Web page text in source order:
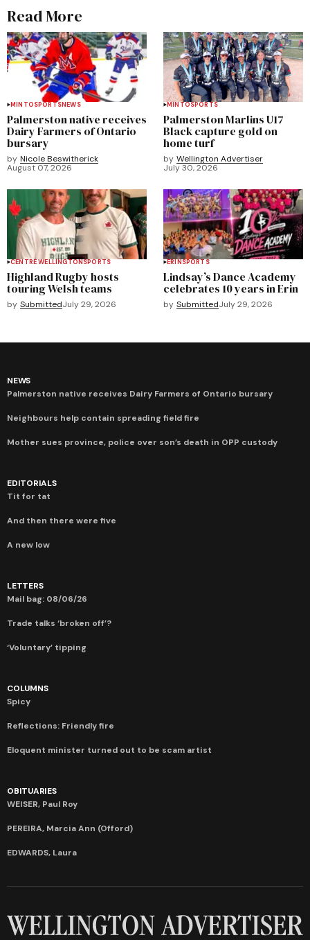
Read More
MINTOSPORTSNEWS
Palmerston native receives
Dairy Farmers of Ontario
bursary
by Nicole Beswitherick
August 07, 2026
MINTOSPORTS
Palmerston Marlins U17
Black capture gold on
home turf
by Wellington Advertiser
July 30, 2026
CENTRE WELLINGTONSPORTS
Highland Rugby hosts
touring Welsh teams
by SubmittedJuly 29, 2026
ERINSPORTS
Lindsay’s Dance Academy
celebrates 10 years in Erin
by SubmittedJuly 29, 2026
NEWS
Palmerston native receives Dairy Farmers of Ontario bursary
Neighbours help contain spreading field fire
Mother sues province, police over son’s death in OPP custody
EDITORIALS
Tit for tat
And then there were five
A new low
LETTERS
Mail bag: 08/06/26
Trade talks ‘broken off’?
‘Voluntary’ tipping
COLUMNS
Spicy
Reflections: Friendly fire
Eloquent minister turned out to be scam artist
OBITUARIES
WEISER, Paul Roy
PEREIRA, Marcia Ann (Offord)
EDWARDS, Laura